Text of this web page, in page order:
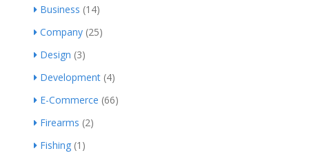
Business (14)
Company (25)
Design (3)
Development (4)
E-Commerce (66)
Firearms (2)
Fishing (1)